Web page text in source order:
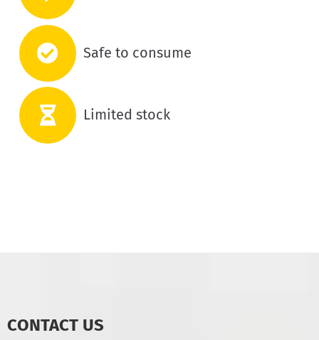
Safe to consume
Limited stock
CONTACT US